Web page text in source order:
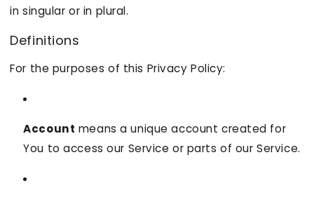
in singular or in plural.
Definitions
For the purposes of this Privacy Policy:
Account means a unique account created for
You to access our Service or parts of our Service.